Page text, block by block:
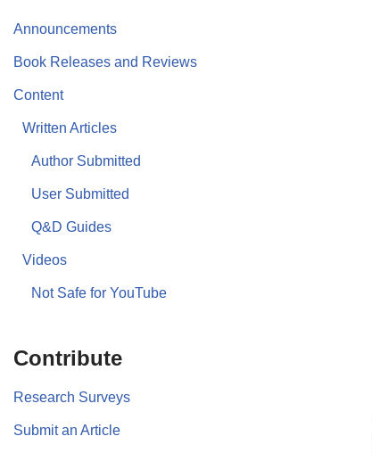
Announcements
Book Releases and Reviews
Content
Written Articles
Author Submitted
User Submitted
Q&D Guides
Videos
Not Safe for YouTube
Contribute
Research Surveys
Submit an Article